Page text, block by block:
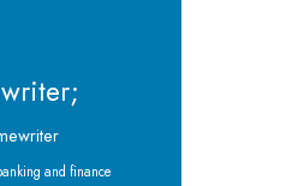
and finance